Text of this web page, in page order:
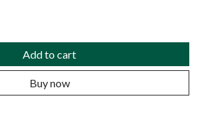
Add to cart
Buy now